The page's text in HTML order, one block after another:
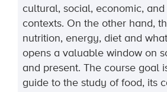
cultural, social, economic,
contexts. On the other hand,
nutrition, energy, diet and
opens a valuable window on
and present. The course goal
guide to the study of food, its